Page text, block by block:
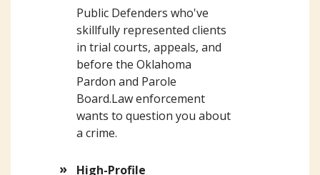
Public Defenders who've
skillfully represented clients
in trial courts, appeals, and
before the Oklahoma
Pardon and Parole
Board.Law enforcement
wants to question you about
a crime.
High-Profile